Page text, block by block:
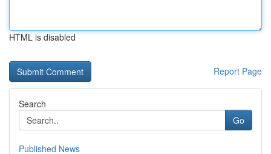
HTML is disabled
Report Page
Search
Go
Published News